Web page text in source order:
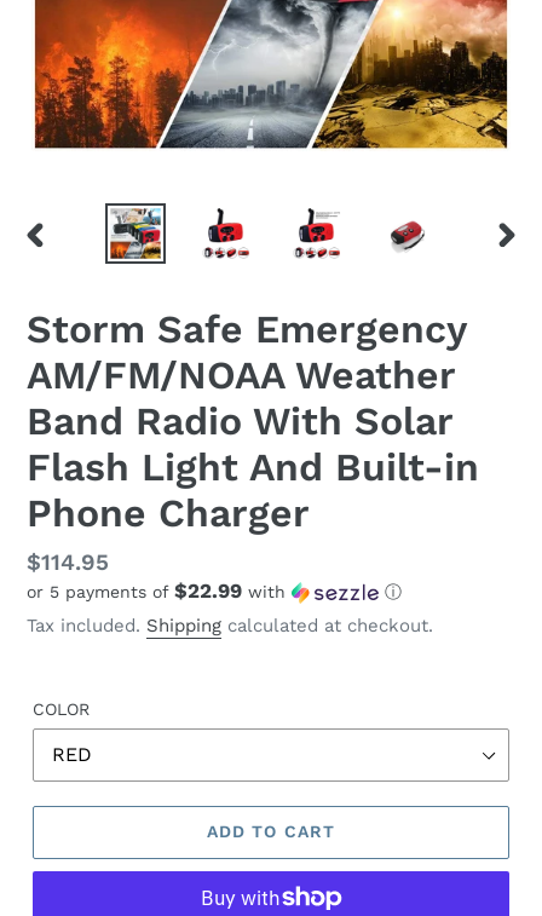
PREVIOUS
Storm Safe Emergency
AM/FM/NOAA Weather
Band Radio With Solar
Flash Light And Built-in
Phone Charger
Regular
price
$114.95
or 5 payments of $22.99 with ⓘ
Tax included. Shipping calculated at checkout.
COLOR
ADD TO CART